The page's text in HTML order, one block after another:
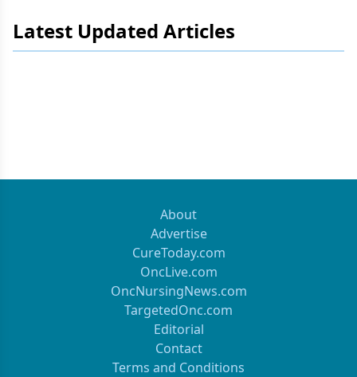
Latest Updated Articles
About
Advertise
CureToday.com
OncLive.com
OncNursingNews.com
TargetedOnc.com
Editorial
Contact
Terms and Conditions